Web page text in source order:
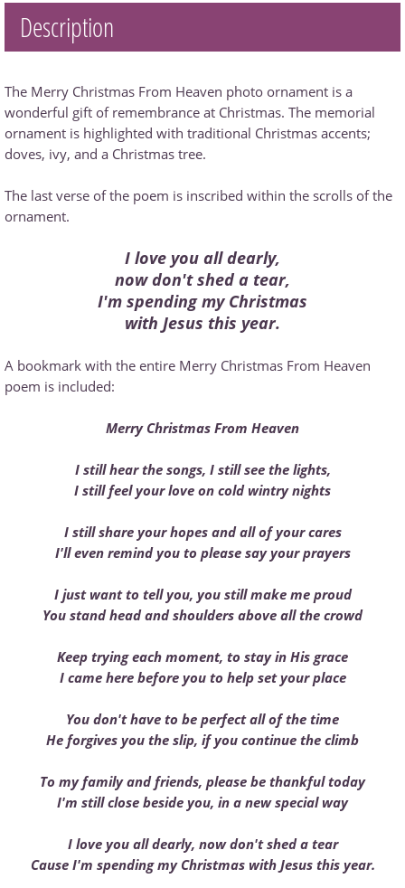
Description
The Merry Christmas From Heaven photo ornament is a
wonderful gift of remembrance at Christmas. The memorial
ornament is highlighted with traditional Christmas accents;
doves, ivy, and a Christmas tree.
The last verse of the poem is inscribed within the scrolls of the
ornament.
I love you all dearly,
now don't shed a tear,
I'm spending my Christmas
with Jesus this year.
A bookmark with the entire Merry Christmas From Heaven
poem is included:
Merry Christmas From Heaven
I still hear the songs, I still see the lights,
I still feel your love on cold wintry nights
I still share your hopes and all of your cares
I'll even remind you to please say your prayers
I just want to tell you, you still make me proud
You stand head and shoulders above all the crowd
Keep trying each moment, to stay in His grace
I came here before you to help set your place
You don't have to be perfect all of the time
He forgives you the slip, if you continue the climb
To my family and friends, please be thankful today
I'm still close beside you, in a new special way
I love you all dearly, now don't shed a tear
Cause I'm spending my Christmas with Jesus this year.